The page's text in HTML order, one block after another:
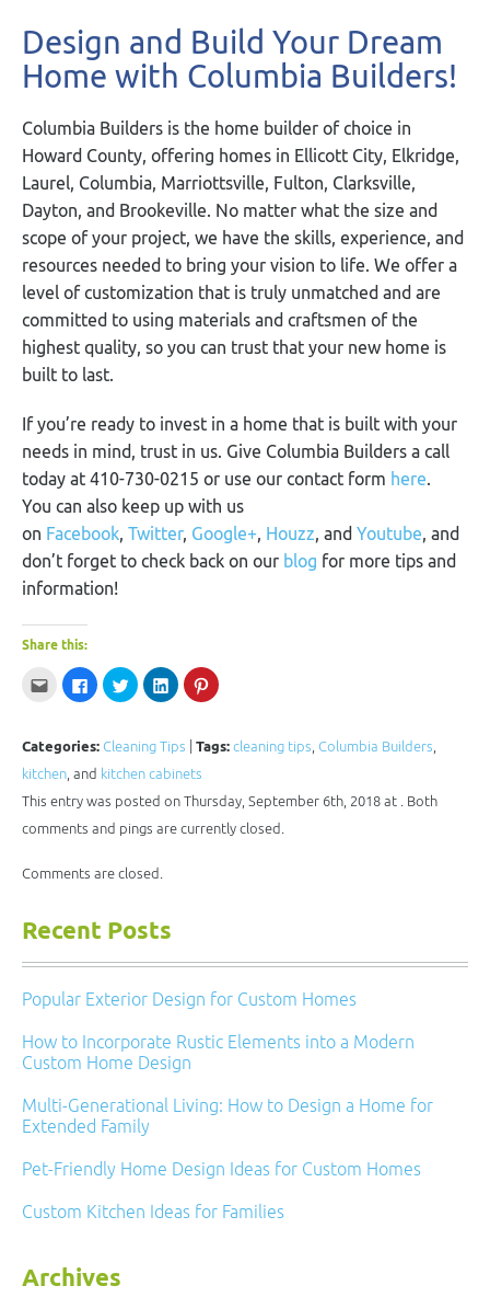
Design and Build Your Dream
Home with Columbia Builders!
Columbia Builders is the home builder of choice in
Howard County, offering homes in Ellicott City, Elkridge,
Laurel, Columbia, Marriottsville, Fulton, Clarksville,
Dayton, and Brookeville. No matter what the size and
scope of your project, we have the skills, experience, and
resources needed to bring your vision to life. We offer a
level of customization that is truly unmatched and are
committed to using materials and craftsmen of the
highest quality, so you can trust that your new home is
built to last.
If you’re ready to invest in a home that is built with your
needs in mind, trust in us. Give Columbia Builders a call
today at 410-730-0215 or use our contact form here.
You can also keep up with us
on Facebook, Twitter, Google+, Houzz, and Youtube, and
don’t forget to check back on our blog for more tips and
information!
Share this:
Click
email
a
friend
(Opens
new
window)
Click
to
share
(Opens
new
Click
to
share
(Opens
new
Click
to
share
(Opens
in
new
Click
to
(Opens
in
Categories: Cleaning Tips Tags: cleaning tips Columbia Builders
kitchen , and kitchen cabinets
This entry was posted on Thursday, September 6th, 2018 at . Both
comments and pings are currently closed.
Comments are closed.
Recent Posts
Popular Exterior Design for Custom Homes
How to Incorporate Rustic Elements into a Modern
Custom Home Design
Multi-Generational Living: How to Design a Home for
Extended Family
Pet-Friendly Home Design Ideas for Custom Homes
Custom Kitchen Ideas for Families
Archives